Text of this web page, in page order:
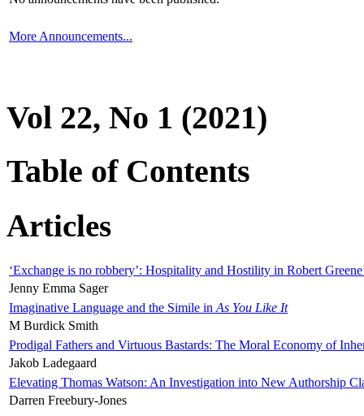
More Announcements...
Vol 22, No 1 (2021)
Table of Contents
Articles
‘Exchange is no robbery’: Hospitality and Hostility in Robert
Jenny Emma Sager
Imaginative Language and the Simile in As You Like It
M Burdick Smith
Prodigal Fathers and Virtuous Bastards: The Moral Economy of
Jakob Ladegaard
Elevating Thomas Watson: An Investigation into New Authorship
Darren Freebury-Jones